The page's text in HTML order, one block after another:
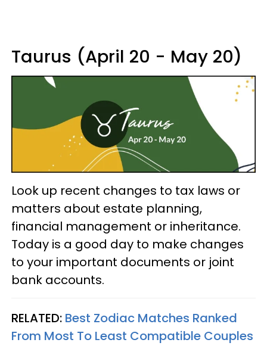
Taurus (April 20 - May 20)
Look up recent changes to tax laws or
matters about estate planning,
financial management or inheritance.
Today is a good day to make changes
to your important documents or joint
bank accounts.
RELATED: Best Zodiac Matches Ranked
From Most To Least Compatible Couples